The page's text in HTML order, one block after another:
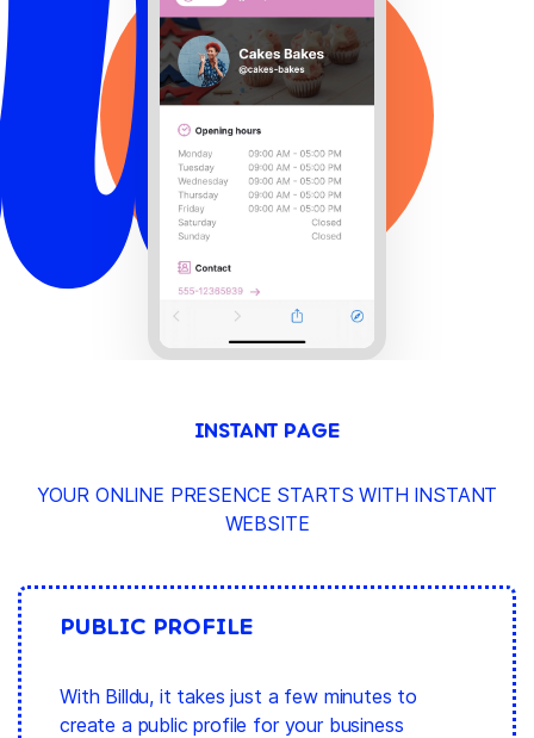
INSTANT PAGE
YOUR ONLINE PRESENCE STARTS WITH INSTANT
WEBSITE
PUBLIC PROFILE
With Billdu, it takes just a few minutes to
create a public profile for your business